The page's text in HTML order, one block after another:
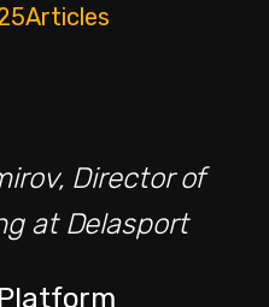
Articles
Director of
at Delasport